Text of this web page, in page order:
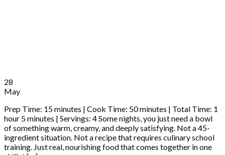
28
May
Prep Time: 15 minutes | Cook Time: 50 minutes | Total Time: 1
hour 5 minutes | Servings: 4 Some nights, you just need a bowl
of something warm, creamy, and deeply satisfying. Not a 45-
ingredient situation. Not a recipe that requires culinary school
training. Just real, nourishing food that comes together in one